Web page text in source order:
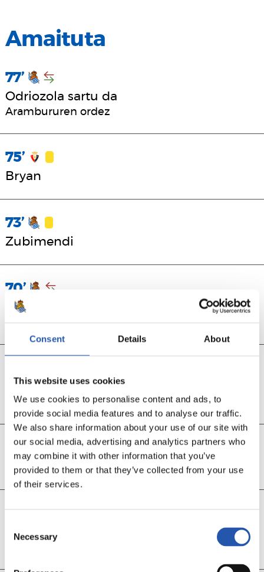
Consent Details About
This website uses cookies
We use cookies to personalise content and ads, to
provide social media features and to analyse our traffic.
We also share information about your use of our site with
our social media, advertising and analytics partners who
may combine it with other information that you’ve
provided to them or that they’ve collected from your use
of their services.
Selection
Necessary
Amaituta
77’
Odriozola sartu da
Arambururen ordez
75’
Bryan
73’
Zubimendi
70’
Sadiq, Becker eta Turrientes sartu dira
Take Kubo sartu da
Óskarssonen ordez
47’
S. Herrera
Lau minutu gehiago jokatuko dira